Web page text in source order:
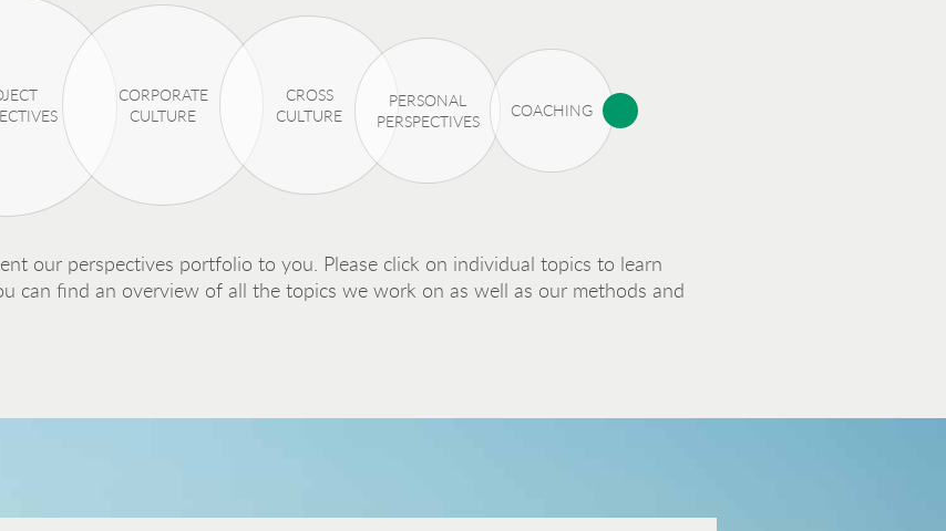
CORPORATE
CULTURE
CROSS
CULTURE
PERSONAL
PERSPECTIVES
COACHING
our perspectives portfolio to you. Please click on individual topics to learn
can find an overview of all the topics we work on as well as our methods and